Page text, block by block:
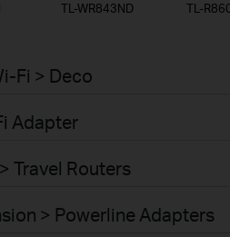
TL-WR843ND TL-
Fi > Deco
Adapter
Travel Routers
> Powerline Adapters